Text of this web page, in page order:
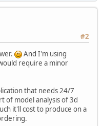
#2
And I'm using
require a minor
that needs 24/7
of model analysis of 3d
it'll cost to produce on a